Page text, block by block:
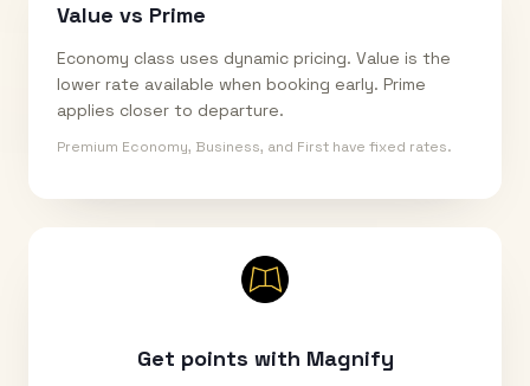
Value vs Prime
Economy class uses dynamic pricing. Value is the
lower rate available when booking early. Prime
applies closer to departure.
Premium Economy, Business, and First have fixed rates.
Get points with Magnify